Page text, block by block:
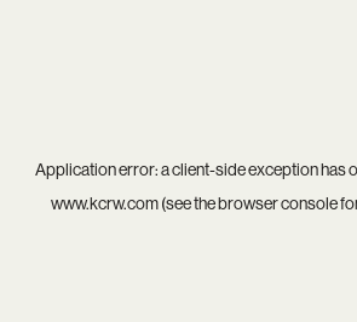
Application error: aclient-side exception has
www.kcrw.com(see thebrowser console